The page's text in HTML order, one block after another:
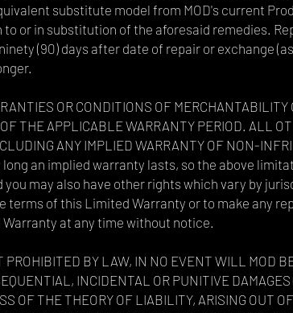
substitute model from MOD's current
or in substitution of the aforesaid remedies.
(90) days after date of repair or exchange
OR CONDITIONS OF
THE APPLICABLE WARRANTY PERIOD. ALL
ANY IMPLIED WARRANTY OF NON-
an implied warranty lasts, so the above
may also have other rights which vary by
terms of this Limited Warranty or to make any
at any time without notice.
PROHIBITED BY LAW, IN NO EVENT WILL MOD
INCIDENTAL OR PUNITIVE
OF THE THEORY OF LIABILITY, ARISING OUT